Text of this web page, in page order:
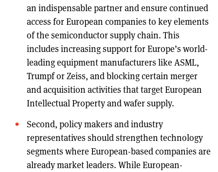
an indispensable partner and ensure continued
access for European companies to key elements
of the semiconductor supply chain. This
includes increasing support for Europe’s world-
leading equipment manufacturers like ASML,
Trumpf or Zeiss, and blocking certain merger
and acquisition activities that target European
Intellectual Property and wafer supply.
Second, policy makers and industry
representatives should strengthen technology
segments where European-based companies are
already market leaders. While European-